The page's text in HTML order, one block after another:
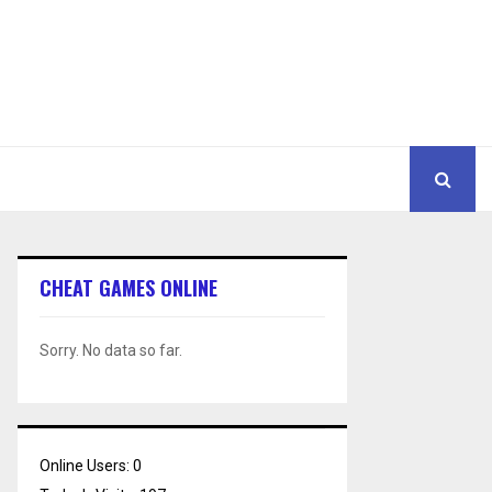
CHEAT GAMES ONLINE
Sorry. No data so far.
Online Users: 0